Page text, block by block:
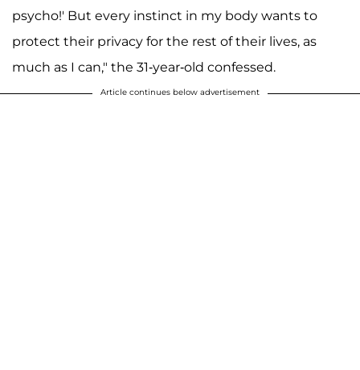
psycho!' But every instinct in my body wants to
protect their privacy for the rest of their lives, as
much as I can," the 31-year-old confessed.
Article continues below advertisement